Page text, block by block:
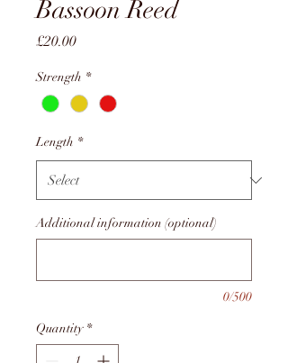
Bassoon Reed
£20.00Price
Strength *
Length *
Additional information (optional)
0/500
Quantity *